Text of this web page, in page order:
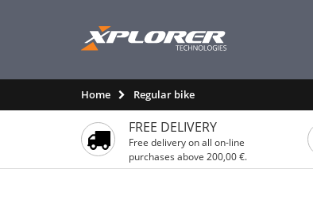
Home Regular bike
FREE DELIVERY
Free delivery on all on-line
purchases above 200,00 €.